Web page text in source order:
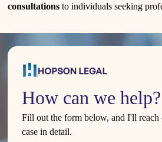
consultations to individuals seeking
How can we help?
Fill out the form below, and I'll reach
case in detail.